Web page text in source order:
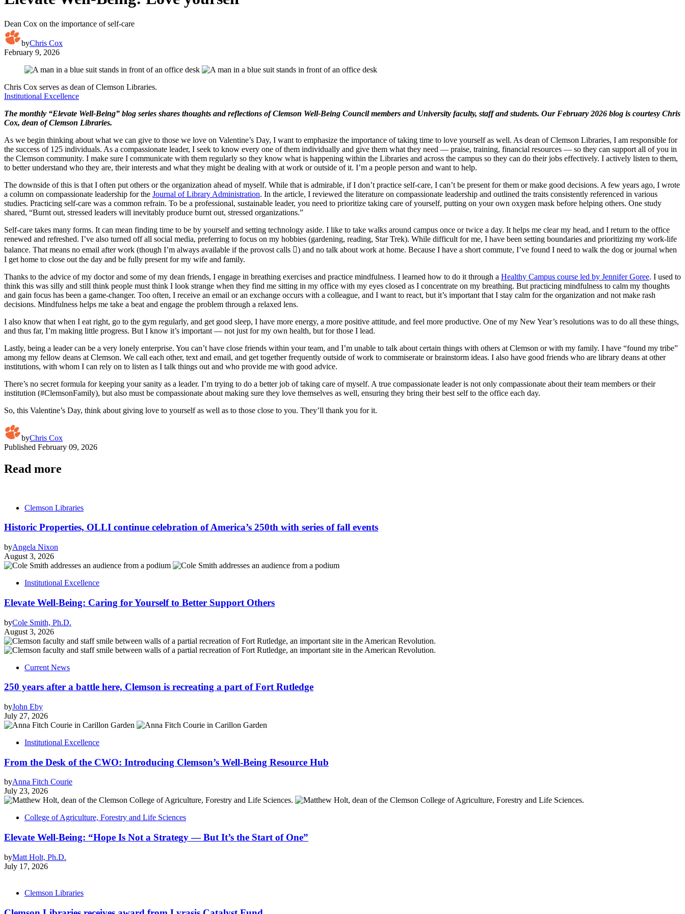
Dean Cox on the importance of self-care
byChris Cox
February 9, 2026
Chris Cox serves as dean of Clemson Libraries.
Institutional Excellence
The monthly “Elevate Well-Being” blog series shares thoughts and reflections of Clemson Well-Being Council members and University faculty, staff and students. Our February 2026 blog is courtesy Chris
Cox, dean of Clemson Libraries.
As we begin thinking about what we can give to those we love on Valentine’s Day, I want to emphasize the importance of taking time to love yourself as well. As dean of Clemson Libraries, I am responsible for
the success of 125 individuals. As a compassionate leader, I seek to know every one of them individually and give them what they need — praise, training, financial resources — so they can support all of you in
the Clemson community. I make sure I communicate with them regularly so they know what is happening within the Libraries and across the campus so they can do their jobs effectively. I actively listen to them,
to better understand who they are, their interests and what they might be dealing with at work or outside of it. I’m a people person and want to help.
The downside of this is that I often put others or the organization ahead of myself. While that is admirable, if I don’t practice self-care, I can’t be present for them or make good decisions. A few years ago, I wrote
a column on compassionate leadership for the Journal of Library Administration. In the article, I reviewed the literature on compassionate leadership and outlined the traits consistently referenced in various
studies. Practicing self-care was a common refrain. To be a professional, sustainable leader, you need to prioritize taking care of yourself, putting on your own oxygen mask before helping others. One study
shared, “Burnt out, stressed leaders will inevitably produce burnt out, stressed organizations.”
Self-care takes many forms. It can mean finding time to be by yourself and setting technology aside. I like to take walks around campus once or twice a day. It helps me clear my head, and I return to the office
renewed and refreshed. I’ve also turned off all social media, preferring to focus on my hobbies (gardening, reading, Star Trek). While difficult for me, I have been setting boundaries and prioritizing my work-life
balance. That means no email after work (though I’m always available if the provost calls ) and no talk about work at home. Because I have a short commute, I’ve found I need to walk the dog or journal when
I get home to close out the day and be fully present for my wife and family.
Thanks to the advice of my doctor and some of my dean friends, I engage in breathing exercises and practice mindfulness. I learned how to do it through a Healthy Campus course led by Jennifer Goree. I used to
think this was silly and still think people must think I look strange when they find me sitting in my office with my eyes closed as I concentrate on my breathing. But practicing mindfulness to calm my thoughts
and gain focus has been a game-changer. Too often, I receive an email or an exchange occurs with a colleague, and I want to react, but it’s important that I stay calm for the organization and not make rash
decisions. Mindfulness helps me take a beat and engage the problem through a relaxed lens.
I also know that when I eat right, go to the gym regularly, and get good sleep, I have more energy, a more positive attitude, and feel more productive. One of my New Year’s resolutions was to do all these things,
and thus far, I’m making little progress. But I know it’s important — not just for my own health, but for those I lead.
Lastly, being a leader can be a very lonely enterprise. You can’t have close friends within your team, and I’m unable to talk about certain things with others at Clemson or with my family. I have “found my tribe”
among my fellow deans at Clemson. We call each other, text and email, and get together frequently outside of work to commiserate or brainstorm ideas. I also have good friends who are library deans at other
institutions, with whom I can rely on to listen as I talk things out and who provide me with good advice.
There’s no secret formula for keeping your sanity as a leader. I’m trying to do a better job of taking care of myself. A true compassionate leader is not only compassionate about their team members or their
institution (#ClemsonFamily), but also must be compassionate about making sure they love themselves as well, ensuring they bring their best self to the office each day.
So, this Valentine’s Day, think about giving love to yourself as well as to those close to you. They’ll thank you for it.
byChris Cox
Published February 09, 2026
Read more
Clemson Libraries
Historic Properties, OLLI continue celebration of America’s 250th with series of fall events
byAngela Nixon
August 3, 2026
Institutional Excellence
Elevate Well-Being: Caring for Yourself to Better Support Others
byCole Smith, Ph.D.
August 3, 2026
Current News
250 years after a battle here, Clemson is recreating a part of Fort Rutledge
byJohn Eby
July 27, 2026
Institutional Excellence
From the Desk of the CWO: Introducing Clemson’s Well-Being Resource Hub
byAnna Fitch Courie
July 23, 2026
College of Agriculture, Forestry and Life Sciences
Elevate Well-Being: “Hope Is Not a Strategy — But It’s the Start of One”
byMatt Holt, Ph.D.
July 17, 2026
Clemson Libraries